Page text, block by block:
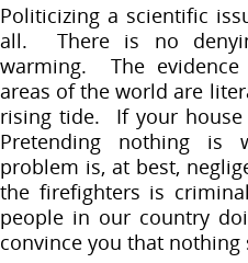
Politicizing a scientific
all. There is no
warming. The
areas of the world are
rising tide. If your
Pretending nothing is
problem is, at best,
the firefighters is
people in our country
convince you that